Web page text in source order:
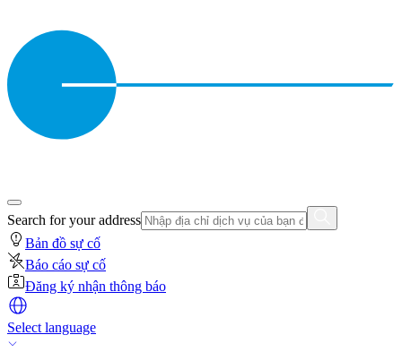
Search for your address
Bản đồ sự cố
Báo cáo sự cố
Đăng ký nhận thông báo
Select language